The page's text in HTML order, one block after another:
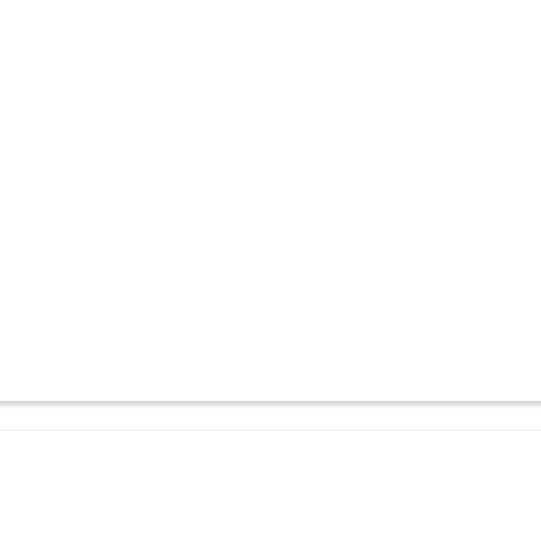
Ethernet switch designed for small offices, workgroups, and
switch provides simple plug-and-play connectivity for
D-Link Green Technology, fanless silent operation, and stable
and office devices in everyday networking environments.